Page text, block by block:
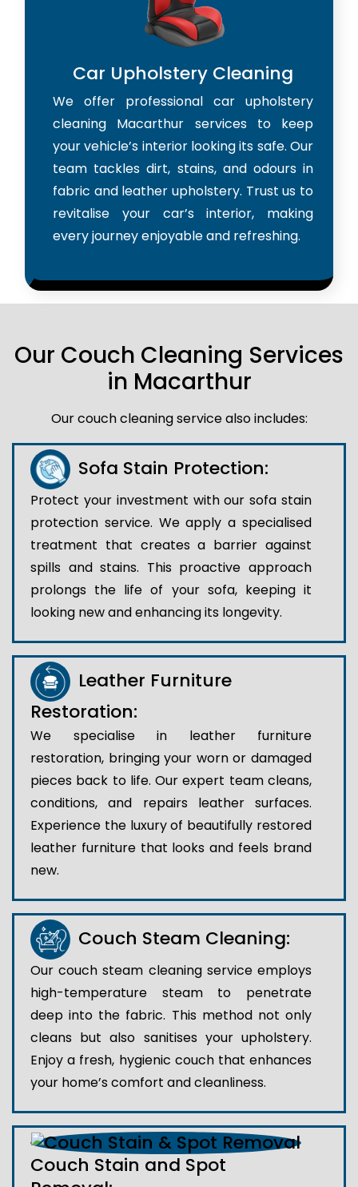
Car Upholstery Cleaning
We offer professional car upholstery
cleaning Macarthur services to keep
your vehicle’s interior looking its safe. Our
team tackles dirt, stains, and odours in
fabric and leather upholstery. Trust us to
revitalise your car’s interior, making
every journey enjoyable and refreshing.
Our Couch Cleaning Services
in Macarthur
Our couch cleaning service also includes:
Sofa Stain Protection:
Protect your investment with our sofa stain
protection service. We apply a specialised
treatment that creates a barrier against
spills and stains. This proactive approach
prolongs the life of your sofa, keeping it
looking new and enhancing its longevity.
Leather Furniture
Restoration:
We specialise in leather furniture
restoration, bringing your worn or damaged
pieces back to life. Our expert team cleans,
conditions, and repairs leather surfaces.
Experience the luxury of beautifully restored
leather furniture that looks and feels brand
new.
Couch Steam Cleaning:
Our couch steam cleaning service employs
high-temperature steam to penetrate
deep into the fabric. This method not only
cleans but also sanitises your upholstery.
Enjoy a fresh, hygienic couch that enhances
your home’s comfort and cleanliness.
Couch Stain and Spot